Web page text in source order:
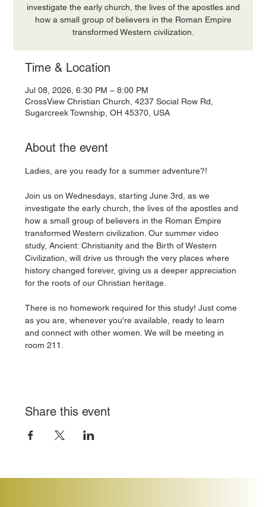
investigate the early church, the lives of the apostles and
how a small group of believers in the Roman Empire
transformed Western civilization.
Time & Location
Jul 08, 2026, 6:30 PM – 8:00 PM
CrossView Christian Church, 4237 Social Row Rd,
Sugarcreek Township, OH 45370, USA
About the event
Ladies, are you ready for a summer adventure?!
Join us on Wednesdays, starting June 3rd, as we
investigate the early church, the lives of the apostles and
how a small group of believers in the Roman Empire
transformed Western civilization. Our summer video
study, Ancient: Christianity and the Birth of Western
Civilization, will drive us through the very places where
history changed forever, giving us a deeper appreciation
for the roots of our Christian heritage.
There is no homework required for this study! Just come
as you are, whenever you're available, ready to learn
and connect with other women. We will be meeting in
room 211.
Share this event